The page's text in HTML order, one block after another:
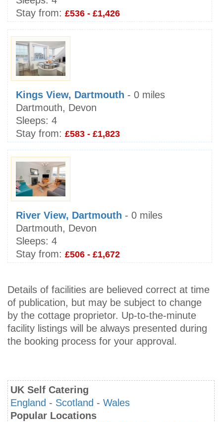
Stay from: £536 - £1,426
Kings View, Dartmouth - 0 miles
Dartmouth, Devon
Sleeps: 4
Stay from: £583 - £1,823
River View, Dartmouth - 0 miles
Dartmouth, Devon
Sleeps: 4
Stay from: £506 - £1,672
Details of facilities are believed correct at time
of publication, but may be subject to change
by the cottage proprietor. Up-to-the-minute
facility listings will be always presented during
the booking process for your approval.
UK Self Catering
England - Scotland - Wales
Popular Locations